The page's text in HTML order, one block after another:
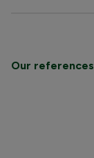
Our references